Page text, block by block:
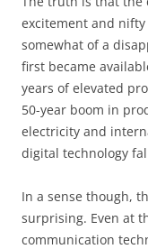
excitement and
somewhat of a
first became
years of elevated
50-year boom in
electricity and
digital technology
In a sense though,
surprising. Even at
communication